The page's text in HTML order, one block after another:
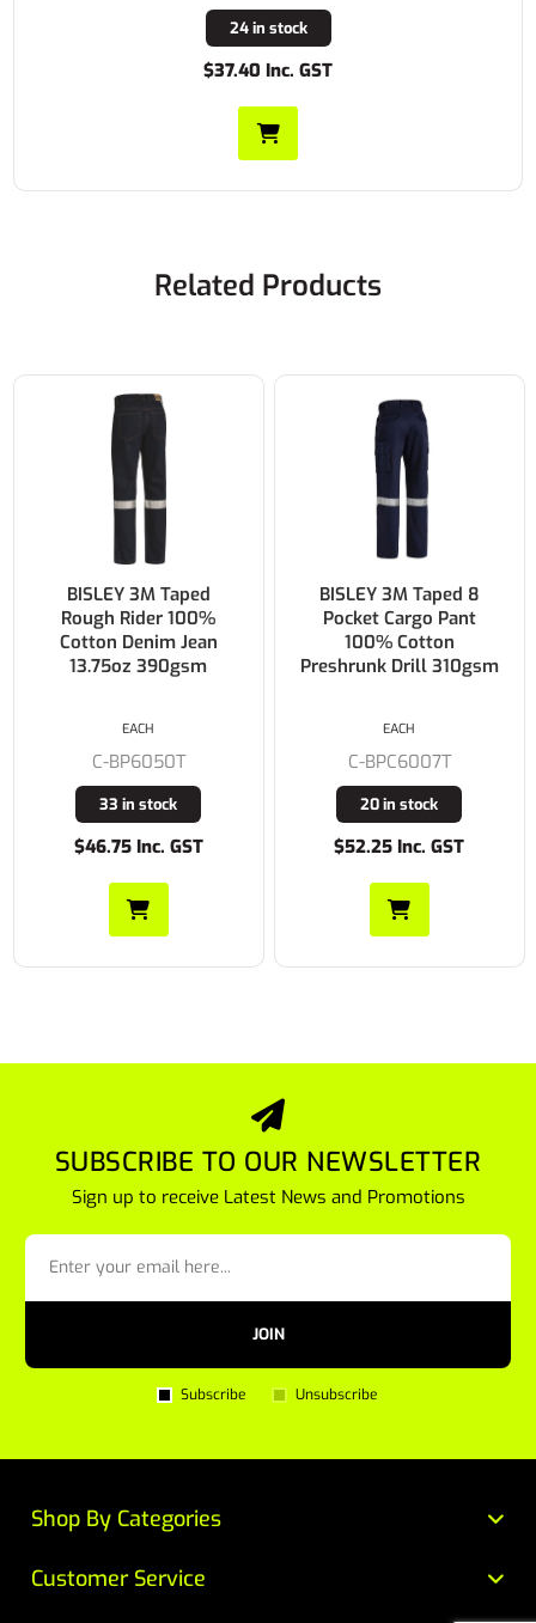
24 in stock
$37.40 Inc. GST
Related Products
BISLEY 3M Taped 8
Pocket Cargo Pant
100% Cotton
Preshrunk Drill 310gsm
C-BPC6007T
20 in stock
$52.25 Inc. GST
EACH
BISLEY Double Taped
Biomotion 100%
Cotton Preshrunk Drill
Cargo Work Pants
C-BPC6003T
431 in stock
$54.45 Inc. GST
EACH
SUBSCRIBE TO OUR NEWSLETTER
Sign up to receive Latest News and Promotions
JOIN
Subscribe Unsubscribe
Customer Service
Shop By Categories